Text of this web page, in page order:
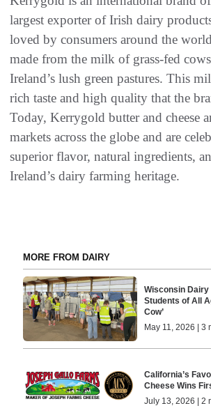
largest exporter of Irish dairy
loved by consumers around the
made from the milk of grass-fed
Ireland’s lush green pastures. This
rich taste and high quality that the
Today, Kerrygold butter and cheese
markets across the globe and are
superior flavor, natural ingredients,
Ireland’s dairy farming heritage.
MORE FROM DAIRY
Wisconsin
Students of All
Cow’
May 11, 2026 | 3
California’s
Cheese Wins
July 13, 2026 | 2